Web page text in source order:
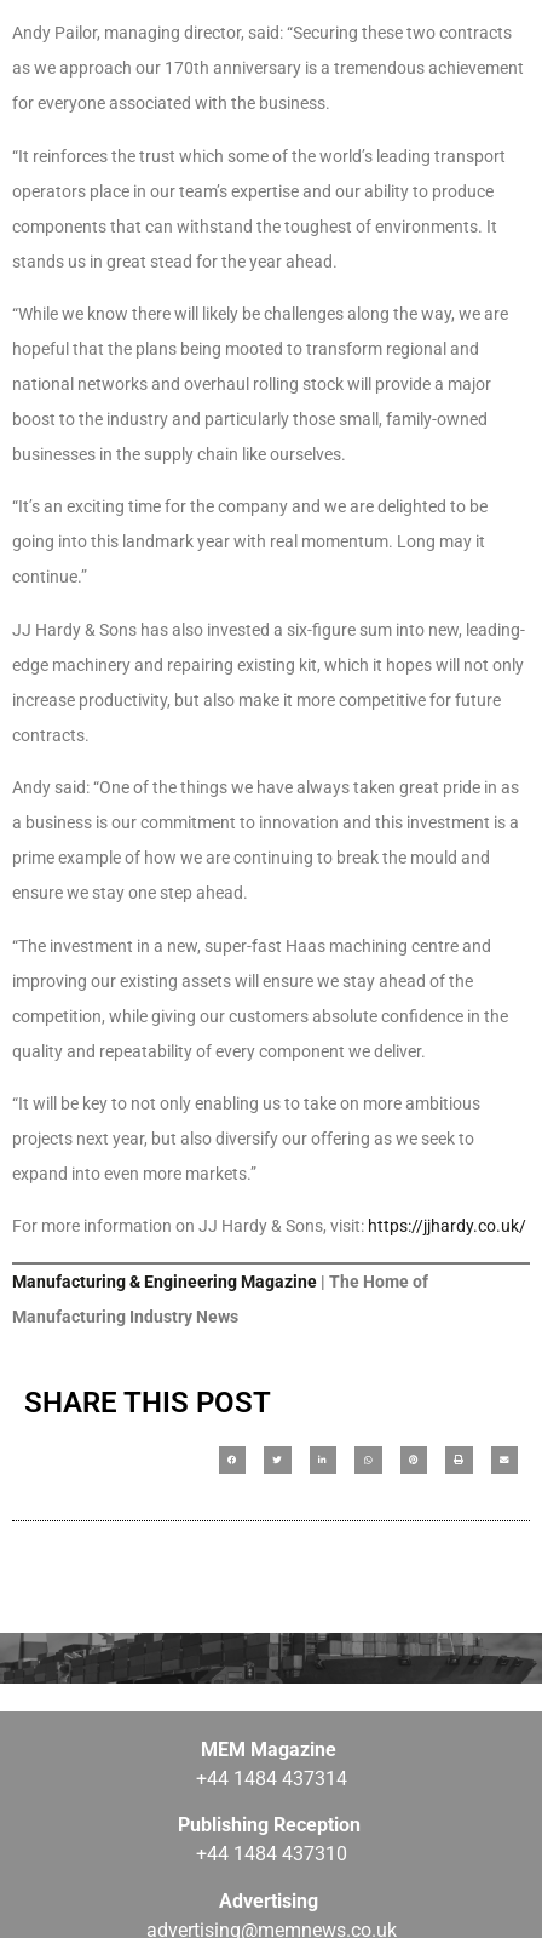
Andy Pailor, managing director, said: “Securing these two contracts
as we approach our 170th anniversary is a tremendous achievement
for everyone associated with the business.
“It reinforces the trust which some of the world’s leading transport
operators place in our team’s expertise and our ability to produce
components that can withstand the toughest of environments. It
stands us in great stead for the year ahead.
“While we know there will likely be challenges along the way, we are
hopeful that the plans being mooted to transform regional and
national networks and overhaul rolling stock will provide a major
boost to the industry and particularly those small, family-owned
businesses in the supply chain like ourselves.
“It’s an exciting time for the company and we are delighted to be
going into this landmark year with real momentum. Long may it
continue.”
JJ Hardy & Sons has also invested a six-figure sum into new, leading-
edge machinery and repairing existing kit, which it hopes will not only
increase productivity, but also make it more competitive for future
contracts.
Andy said: “One of the things we have always taken great pride in as
a business is our commitment to innovation and this investment is a
prime example of how we are continuing to break the mould and
ensure we stay one step ahead.
“The investment in a new, super-fast Haas machining centre and
improving our existing assets will ensure we stay ahead of the
competition, while giving our customers absolute confidence in the
quality and repeatability of every component we deliver.
“It will be key to not only enabling us to take on more ambitious
projects next year, but also diversify our offering as we seek to
expand into even more markets.”
For more information on JJ Hardy & Sons, visit: https://jjhardy.co.uk/
Manufacturing & Engineering Magazine | The Home of
Manufacturing Industry News
SHARE THIS POST
MEM Magazine
+44 1484 437314
Publishing Reception
+44 1484 437310
Advertising
advertising@memnews.co.uk